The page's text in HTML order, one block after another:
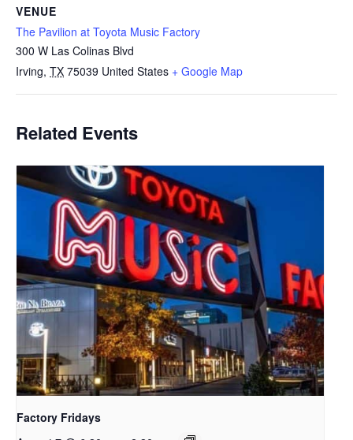
VENUE
The Pavilion at Toyota Music Factory
300 W Las Colinas Blvd
Irving, TX 75039 United States + Google Map
Related Events
Factory Fridays